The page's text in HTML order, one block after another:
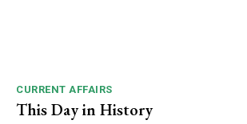
CURRENT AFFAIRS
This Day in History